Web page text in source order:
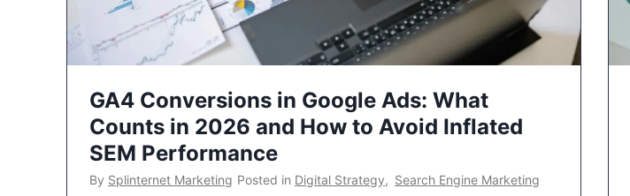
GA4 Conversions in Google Ads: What
Counts in 2026 and How to Avoid Inflated
SEM Performance
By Splinternet Marketing Posted in Digital Strategy, Search Engine Marketing